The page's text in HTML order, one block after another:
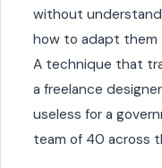
without
how to adapt
A technique that
a freelance
useless for a
team of 40 across